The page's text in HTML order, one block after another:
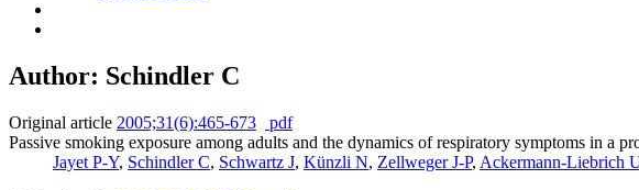
Author: Schindler C
Original article 2005;31(6):465-673
pdf
Passive smoking exposure among adults and the dynamics of respiratory symptoms in a
Jayet P-Y, Schindler C, Schwartz J, Künzli N, Zellweger J-P, Ackermann-Liebrich